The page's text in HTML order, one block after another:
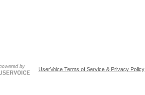
UserVoice Terms of Service & Privacy Policy